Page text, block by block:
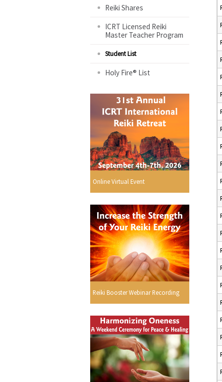
Reiki Shares
ICRT Licensed Reiki
Master Teacher Program
Student List
Holy Fire® List
Online Virtual Event
Reiki Booster Webinar Recording